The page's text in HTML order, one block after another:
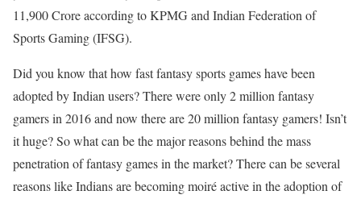
11,900 Crore according to KPMG and Indian Federation of
Sports Gaming (IFSG).
Did you know that how fast fantasy sports games have been
adopted by Indian users? There were only 2 million fantasy
gamers in 2016 and now there are 20 million fantasy gamers! Isn’t
it huge? So what can be the major reasons behind the mass
penetration of fantasy games in the market? There can be several
reasons like Indians are becoming moiré active in the adoption of